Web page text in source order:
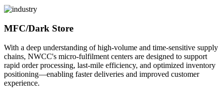
MFC/Dark Store
With a deep understanding of high-volume and time-sensitive supply
chains, NWCC's micro-fulfilment centers are designed to support
rapid order processing, last-mile efficiency, and optimized inventory
positioning—enabling faster deliveries and improved customer
experience.